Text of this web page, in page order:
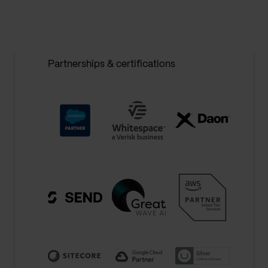
Partnerships & certifications